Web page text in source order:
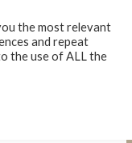
the most relevant
and repeat
the use of ALL the